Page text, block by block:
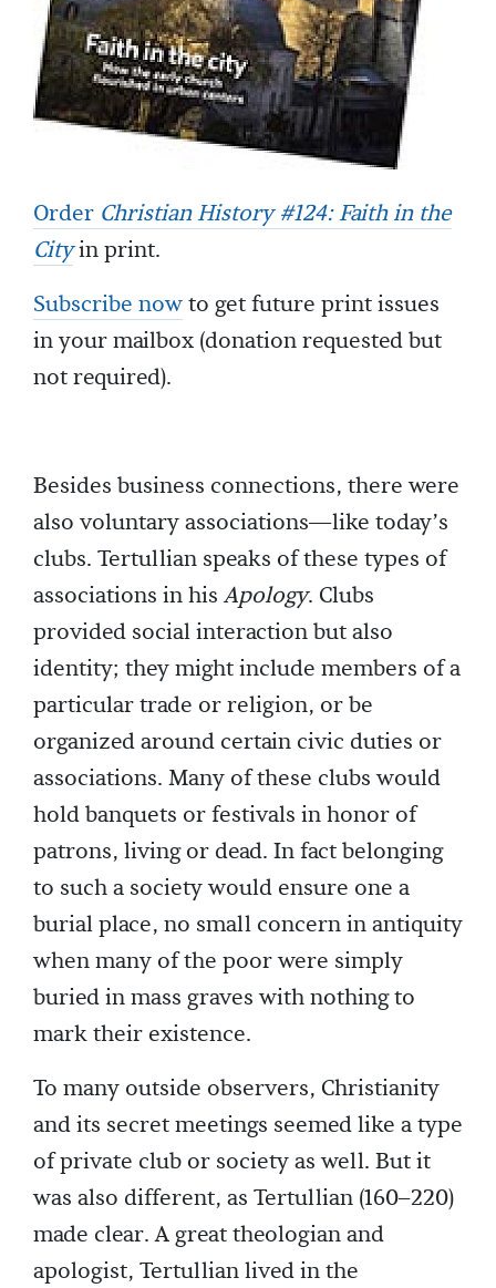
Order Christian History #124: Faith in the
Cityin print.
Subscribe nowto get future print issues
in your mailbox (donation requested but
not required).
Besides business connections, there were
also voluntary associations—like today’s
clubs. Tertullian speaks of these types of
associations in hisApology. Clubs
provided social interaction but also
identity; they might include members of a
particular trade or religion, or be
organized around certain civic duties or
associations. Many of these clubs would
hold banquets or festivals in honor of
patrons, living or dead. In fact belonging
to such a society would ensure one a
burial place, no small concern in antiquity
when many of the poor were simply
buried in mass graves with nothing to
mark their existence.
To many outside observers, Christianity
and its secret meetings seemed like a type
of private club or society as well. But it
was also different, as Tertullian (160–220)
made clear. A great theologian and
apologist, Tertullian lived in the